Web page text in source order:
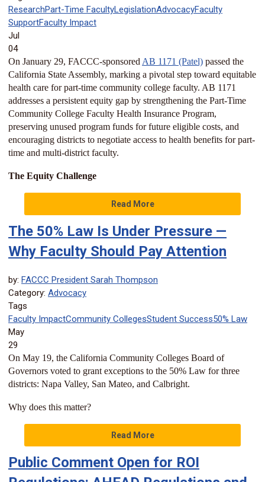
ResearchPart-Time FacultyLegislationAdvocacyFaculty
SupportFaculty Impact
Jul
04
On January 29, FACCC-sponsored AB 1171 (Patel) passed the
California State Assembly, marking a pivotal step toward equitable
health care for part-time community college faculty. AB 1171
addresses a persistent equity gap by strengthening the Part-Time
Community College Faculty Health Insurance Program,
preserving unused program funds for future eligible costs, and
encouraging districts to negotiate access to health benefits for part-
time and multi-district faculty.
The Equity Challenge
Read More
The 50% Law Is Under Pressure —
Why Faculty Should Pay Attention
by: FACCC President Sarah Thompson
Category: Advocacy
Tags
Faculty ImpactCommunity CollegesStudent Success50% Law
May
29
On May 19, the California Community Colleges Board of
Governors voted to grant exceptions to the 50% Law for three
districts: Napa Valley, San Mateo, and Calbright.
Why does this matter?
Read More
Public Comment Open for ROI